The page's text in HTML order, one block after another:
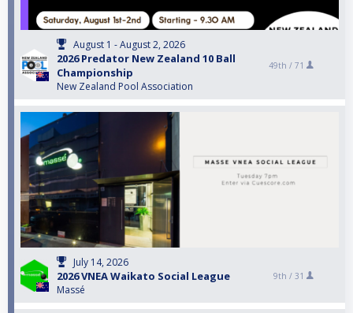
August 1 - August 2, 2026
2026 Predator New Zealand 10 Ball
Championship
New Zealand Pool Association
49th / 71
July 14, 2026
2026 VNEA Waikato Social League
Massé
9th / 31